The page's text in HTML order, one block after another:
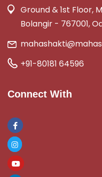
Ground & 1st Floor,
Bolangir - 767001,
+91-80181 64596
Connect With